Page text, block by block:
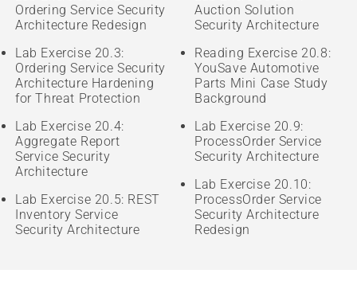
Ordering Service Security
Architecture Redesign
Lab Exercise 20.3:
Ordering Service Security
Architecture Hardening
for Threat Protection
Lab Exercise 20.4:
Aggregate Report
Service Security
Architecture
Lab Exercise 20.5: REST
Inventory Service
Security Architecture
Auction Solution
Security Architecture
Reading Exercise 20.8:
YouSave Automotive
Parts Mini Case Study
Background
Lab Exercise 20.9:
ProcessOrder Service
Security Architecture
Lab Exercise 20.10:
ProcessOrder Service
Security Architecture
Redesign